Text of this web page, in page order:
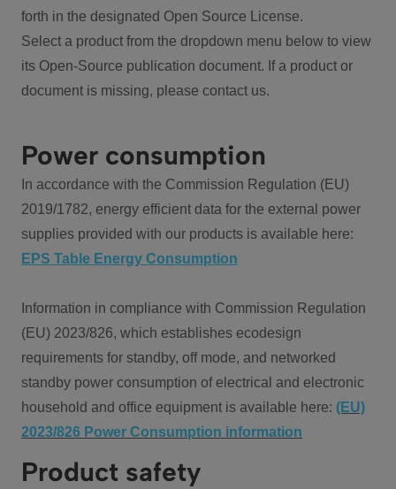
forth in the designated Open Source License.
Select a product from the dropdown menu below to view
its Open-Source publication document. If a product or
document is missing, please contact us.
Power consumption
In accordance with the Commission Regulation (EU)
2019/1782, energy efficient data for the external power
supplies provided with our products is available here:
EPS Table Energy Consumption
Information in compliance with Commission Regulation
(EU) 2023/826, which establishes ecodesign
requirements for standby, off mode, and networked
standby power consumption of electrical and electronic
household and office equipment is available here: (EU)
2023/826 Power Consumption information
Product safety